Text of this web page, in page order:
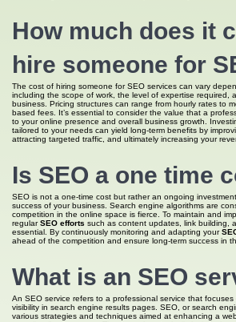
How much does it
hire someone for
The cost of hiring someone for SEO services can vary
including the scope of work, the level of expertise required,
business. Pricing structures can range from hourly rates to
based fees. It’s essential to consider the value that a
to your online presence and overall business growth.
tailored to your needs can yield long-term benefits by
attracting targeted traffic, and ultimately increasing your
Is SEO a one time
SEO is not a one-time cost but rather an ongoing
success of your business. Search engine algorithms are
competition in the online space is fierce. To maintain and
regularSEO efforts such as content updates, link building,
essential. By continuously monitoring and adapting your
ahead of the competition and ensure long-term success in
What is an SEO
An SEO service refers to a professional service that focuses
visibility in search engine results pages. SEO, or search
various strategies and techniques aimed at enhancing a